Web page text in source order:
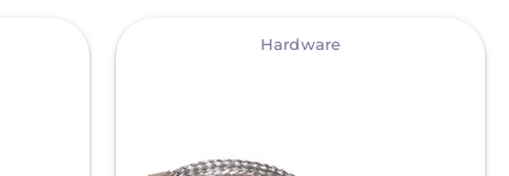
Hardware